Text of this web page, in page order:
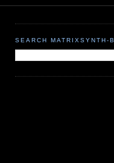
SEARCH MATRIXSYNTH-B